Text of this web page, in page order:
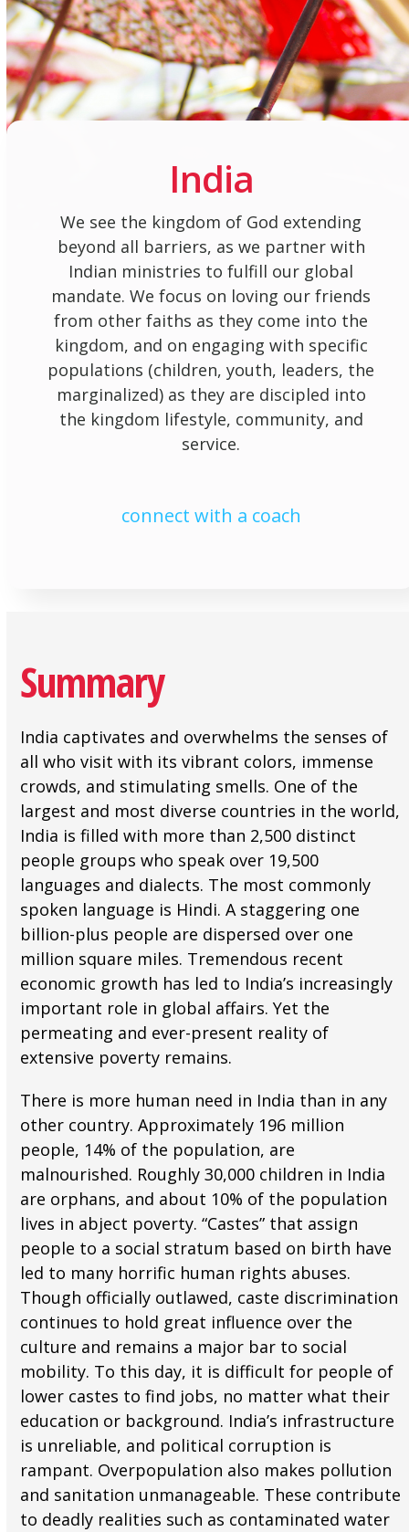
India
We see the kingdom of God extending
beyond all barriers, as we partner with
Indian ministries to fulfill our global
mandate. We focus on loving our friends
from other faiths as they come into the
kingdom, and on engaging with specific
populations (children, youth, leaders, the
marginalized) as they are discipled into
the kingdom lifestyle, community, and
service.
connect with a coach
Summary
India captivates and overwhelms the senses of
all who visit with its vibrant colors, immense
crowds, and stimulating smells. One of the
largest and most diverse countries in the world,
India is filled with more than 2,500 distinct
people groups who speak over 19,500
languages and dialects. The most commonly
spoken language is Hindi. A staggering one
billion-plus people are dispersed over one
million square miles. Tremendous recent
economic growth has led to India’s increasingly
important role in global affairs. Yet the
permeating and ever-present reality of
extensive poverty remains.
There is more human need in India than in any
other country. Approximately 196 million
people, 14% of the population, are
malnourished. Roughly 30,000 children in India
are orphans, and about 10% of the population
lives in abject poverty. “Castes” that assign
people to a social stratum based on birth have
led to many horrific human rights abuses.
Though officially outlawed, caste discrimination
continues to hold great influence over the
culture and remains a major bar to social
mobility. To this day, it is difficult for people of
lower castes to find jobs, no matter what their
education or background. India’s infrastructure
is unreliable, and political corruption is
rampant. Overpopulation also makes pollution
and sanitation unmanageable. These contribute
to deadly realities such as contaminated water